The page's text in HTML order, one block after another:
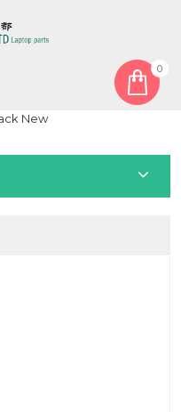
0
W720-MS-K7 HMB891-E06
New